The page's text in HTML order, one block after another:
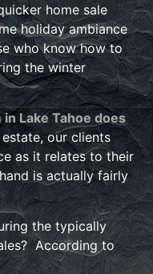
home sale
holiday ambiance
who know how to
the winter
Lake Tahoe does
our clients
as it relates to their
is actually fairly
the typically
According to